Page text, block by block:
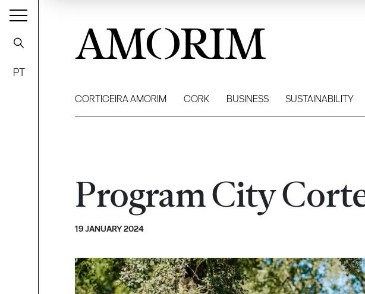
PT
AMORIM
CORTICEIRA AMORIM CORK BUSINESS SUSTAINABILITY
Program City
19 JANUARY 2024